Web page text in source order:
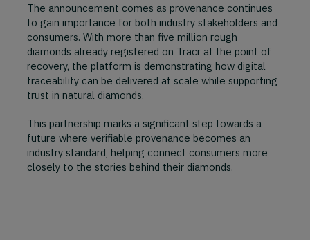
The announcement comes as provenance continues
to gain importance for both industry stakeholders and
consumers. With more than five million rough
diamonds already registered on Tracr at the point of
recovery, the platform is demonstrating how digital
traceability can be delivered at scale while supporting
trust in natural diamonds.
This partnership marks a significant step towards a
future where verifiable provenance becomes an
industry standard, helping connect consumers more
closely to the stories behind their diamonds.